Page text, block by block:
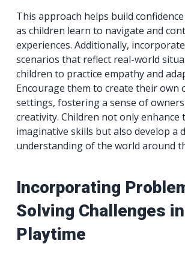
This approach helps build
as children learn to navigate and
experiences. Additionally,
scenarios that reflect real-world
children to practice empathy and
Encourage them to create their own
settings, fostering a sense of
creativity. Children not only enhance
imaginative skills but also develop a
understanding of the world around
Incorporating
Solving Challenges
Playtime